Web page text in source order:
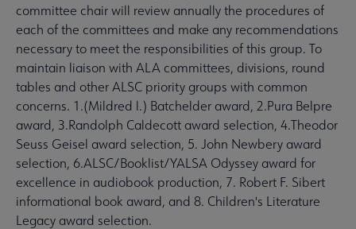
committee chair will review annually the procedures of
each of the committees and make any recommendations
necessary to meet the responsibilities of this group. To
maintain liaison with ALA committees, divisions, round
tables and other ALSC priority groups with common
concerns. 1.(Mildred l.) Batchelder award, 2.Pura Belpre
award, 3.Randolph Caldecott award selection, 4.Theodor
Seuss Geisel award selection, 5. John Newbery award
selection, 6.ALSC/Booklist/YALSA Odyssey award for
excellence in audiobook production, 7. Robert F. Sibert
informational book award, and 8. Children's Literature
Legacy award selection.